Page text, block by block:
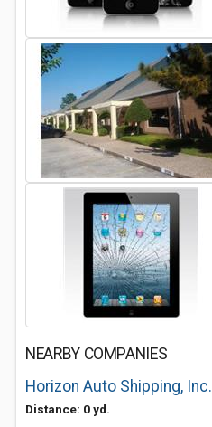
NEARBY COMPANIES
Horizon Auto Shipping, Inc.
Distance: 0 yd.